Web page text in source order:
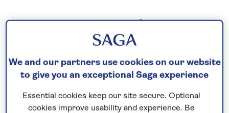
The Package Travel and
Linked Travel
Arrangements
Regulations 2018
We and our partners use cookies on our website
to give you an exceptional Saga experience
Essential cookies keep our site secure. Optional
cookies improve usability and experience. Be